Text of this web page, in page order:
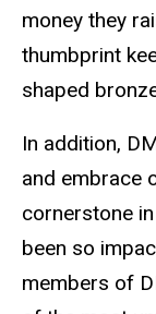
money they
thumbprint
shaped
In addition,
and embrace
cornerstone
been so
members of